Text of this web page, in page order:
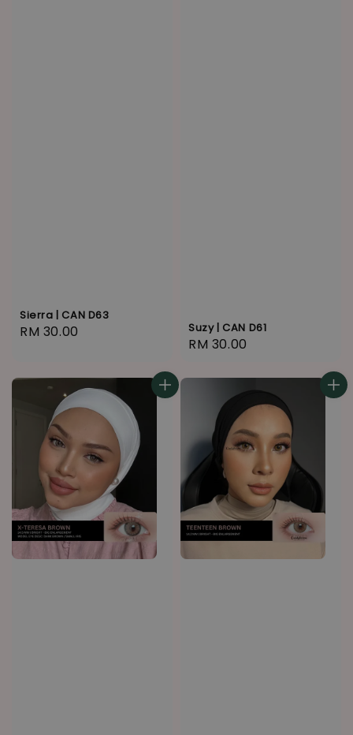
Sierra | CAN D63
Regular
RM 30.00 Suzy | CAN D61
Regular
RM 30.00